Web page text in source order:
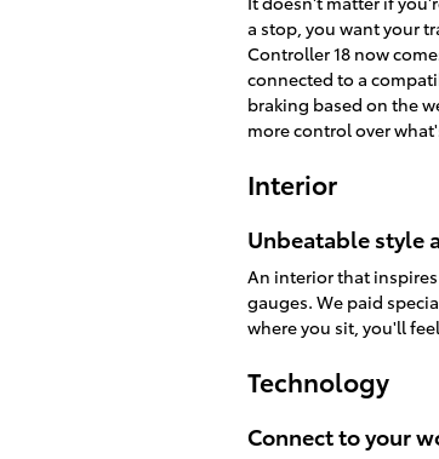
a stop, you want your
Controller 18 now
connected to a
braking based on the
more control over
Interior
Unbeatable style
An interior that
gauges. We paid
where you sit, you'll
Technology
Connect to your